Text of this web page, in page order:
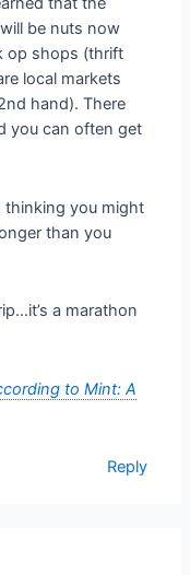
be nuts now
op shops (thrift
local markets
hand). There
you can often get
thinking you might
than you
a marathon
to Mint: A
Reply